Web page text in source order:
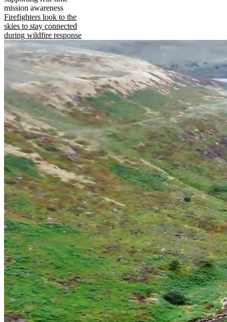
mission awareness
Firefighters look to the
skies to stay connected
during wildfire response